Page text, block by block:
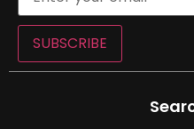
SUBSCRIBE